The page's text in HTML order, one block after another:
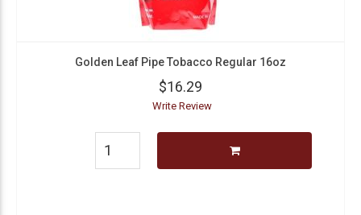
Golden Leaf Pipe Tobacco Regular 16oz
$16.29
Write Review